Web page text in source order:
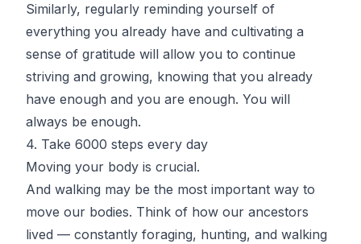
Similarly, regularly reminding yourself of
everything you already have and cultivating a
sense of gratitude will allow you to continue
striving and growing, knowing that you already
have enough and you are enough. You will
always be enough.
4. Take 6000 steps every day
Moving your body is crucial.
And walking may be the most important way to
move our bodies. Think of how our ancestors
lived — constantly foraging, hunting, and walking